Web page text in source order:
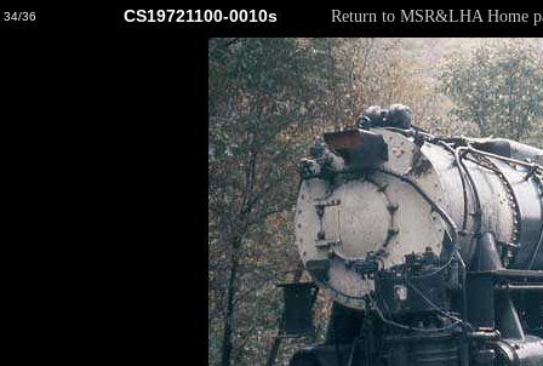
34/36 CS19721100-0010s Return to MSR&LHA Home